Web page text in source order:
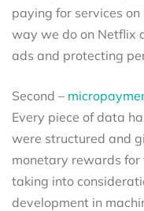
paying for services
way we do on Netflix
ads and protecting
Second –
Every piece of data
were structured and
monetary rewards for
taking into
development in